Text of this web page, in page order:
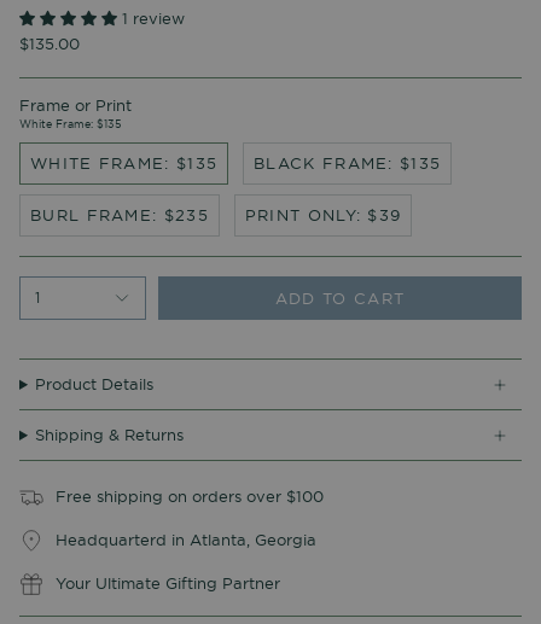
1 review
$135.00
Frame or Print
White Frame: $135
WHITE FRAME: $135 BLACK FRAME: $135
BURL FRAME: $235 PRINT ONLY: $39
1 ADD TO CART
Product Details
Shipping & Returns
Free shipping on orders over $100
Headquarterd in Atlanta, Georgia
Your Ultimate Gifting Partner